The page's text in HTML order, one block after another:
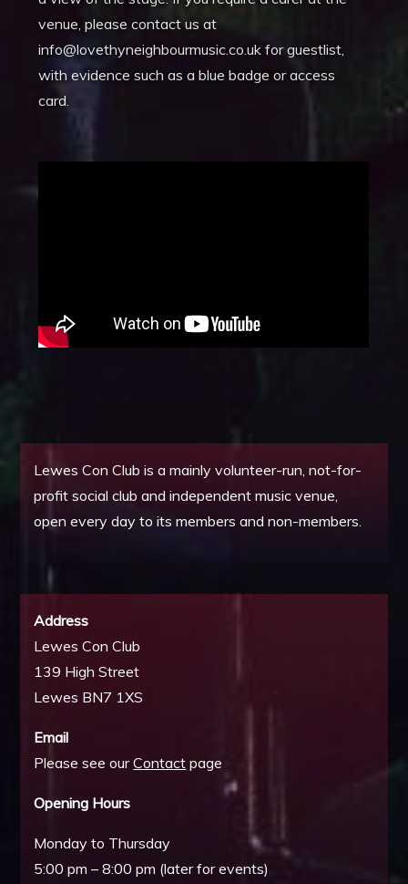
venue, please contact us at
info@lovethyneighbourmusic.co.uk for guestlist,
with evidence such as a blue badge or access
card.
Lewes Con Club is a mainly volunteer-run, not-for-
profit social club and independent music venue,
open every day to its members and non-members.
Address
Lewes Con Club
139 High Street
Lewes BN7 1XS
Email
Please see ourContact page
Opening Hours
Monday to Thursday
5:00 pm – 8:00 pm (later for events)